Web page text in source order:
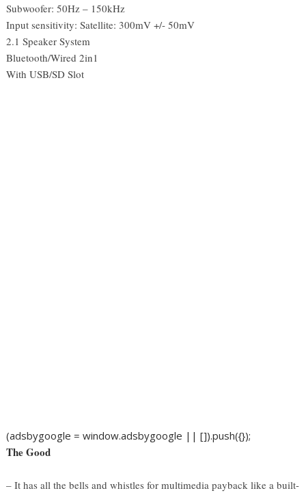
Subwoofer: 50Hz – 150kHz
Input sensitivity: Satellite: 300mV +/- 50mV
2.1 Speaker System
Bluetooth/Wired 2in1
With USB/SD Slot
(adsbygoogle = window.adsbygoogle || []).push({});
The Good
– It has all the bells and whistles for multimedia payback like a built-